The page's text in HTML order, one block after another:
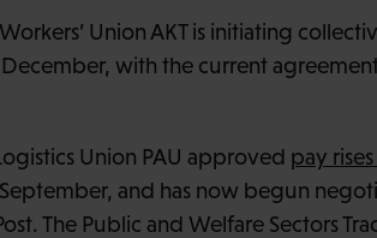
Union AKT is initiating
December, with the current
Union PAU approved pay
and has now begun
The Public and Welfare Sectors